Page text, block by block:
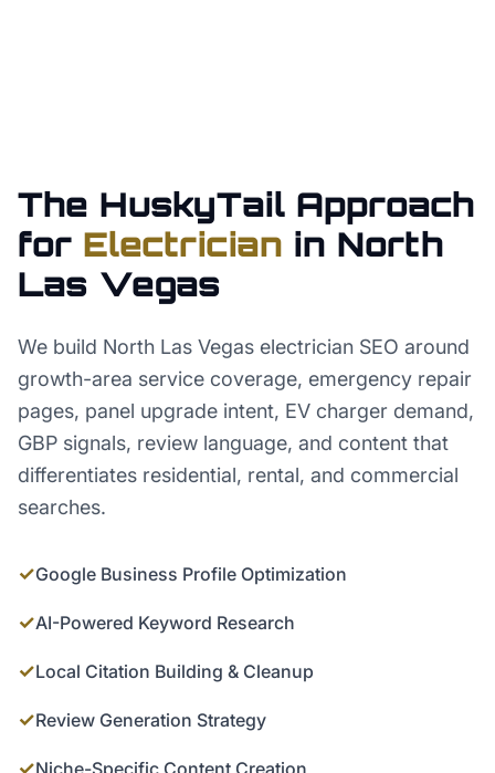
The HuskyTail Approach
for Electrician in North
Las Vegas
We build North Las Vegas electrician SEO around
growth-area service coverage, emergency repair
pages, panel upgrade intent, EV charger demand,
GBP signals, review language, and content that
differentiates residential, rental, and commercial
searches.
✓Google Business Profile Optimization
✓AI-Powered Keyword Research
✓Local Citation Building & Cleanup
✓Review Generation Strategy
✓Niche-Specific Content Creation